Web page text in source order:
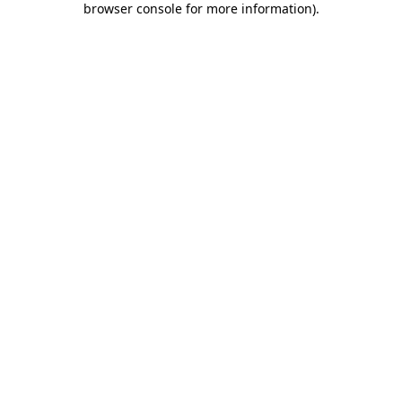
browser console for more information).